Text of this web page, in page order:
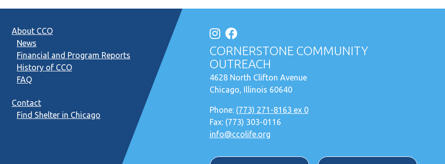
About CCO
News
Financial and Program Reports
History of CCO
FAQ
Contact
Find Shelter in Chicago
CORNERSTONE COMMUNITY
OUTREACH
4628 North Clifton Avenue
Chicago, Illinois 60640
Phone: (773) 271-8163 ex 0
Fax: (773) 303-0116
info@ccolife.org